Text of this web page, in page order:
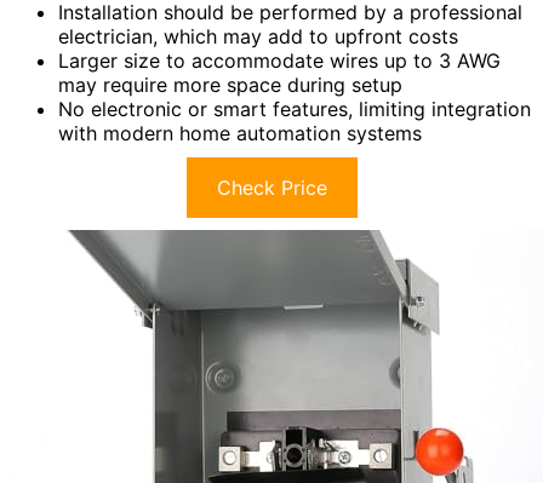
Installation should be performed by a professional
electrician, which may add to upfront costs
Larger size to accommodate wires up to 3 AWG
may require more space during setup
No electronic or smart features, limiting integration
with modern home automation systems
Check Price